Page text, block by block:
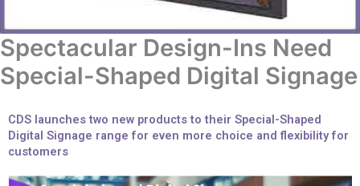
Spectacular Design-Ins Need
Special-Shaped Digital Signage
CDS launches two new products to their Special-Shaped
Digital Signage range for even more choice and flexibility for
customers